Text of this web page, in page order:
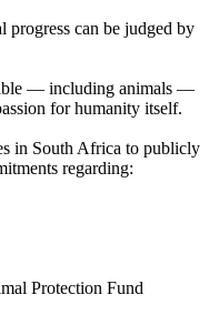
progress can be judged by
— including animals —
for humanity itself.
in South Africa to publicly
regarding:
Protection Fund